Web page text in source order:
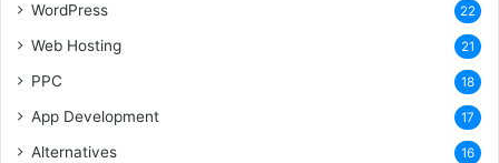
WordPress 22
Web Hosting 21
PPC 18
App Development 17
Alternatives 16